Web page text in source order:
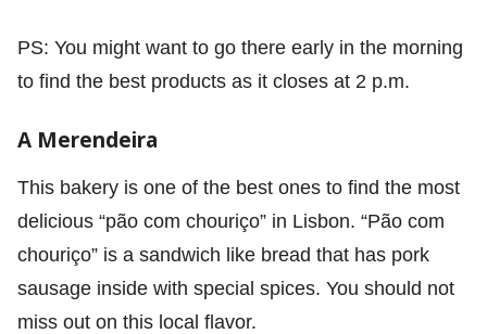
PS: You might want to go there early in the morning
to find the best products as it closes at 2 p.m.
A Merendeira
This bakery is one of the best ones to find the most
delicious “pão com chouriço” in Lisbon. “Pão com
chouriço” is a sandwich like bread that has pork
sausage inside with special spices. You should not
miss out on this local flavor.